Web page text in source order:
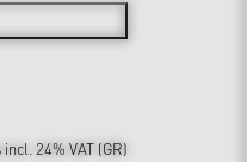
24% VAT (GR)